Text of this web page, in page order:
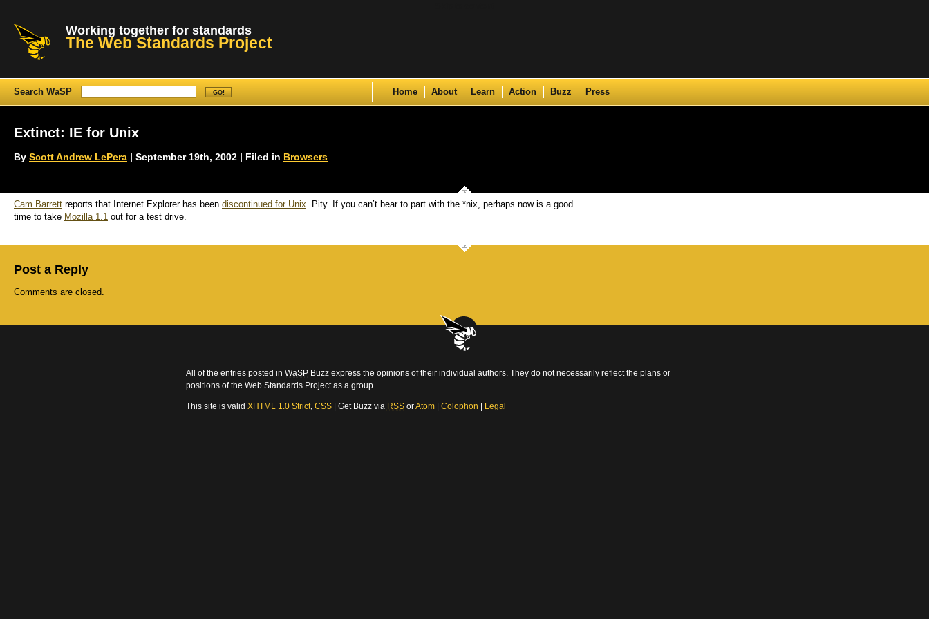
Working together for standards
The Web Standards Project
Search WaSP Home About Learn Action Buzz Press
Extinct: IE for Unix
By Scott Andrew LePera | September 19th, 2002 | Filed in Browsers
Cam Barrett reports that Internet Explorer has been discontinued for Unix . Pity. If you can’t bear to part with the *nix, perhaps now is a good
time to take Mozilla 1.1 out for a test drive.
Post a Reply
Comments are closed.
All of the entries posted in WaSPBuzz express the opinions of their individual authors. They do not necessarily reflect the plans or
positions of the Web Standards Project as a group.
This site is valid XHTML 1.0 Strict, CSS| Get Buzz via RSSorAtom| Colophon Legal